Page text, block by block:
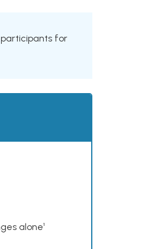
participants for
alone¹